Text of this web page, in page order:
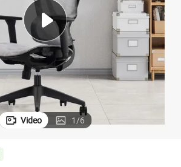
weight loss capsule
living room sofa
Video 1/6